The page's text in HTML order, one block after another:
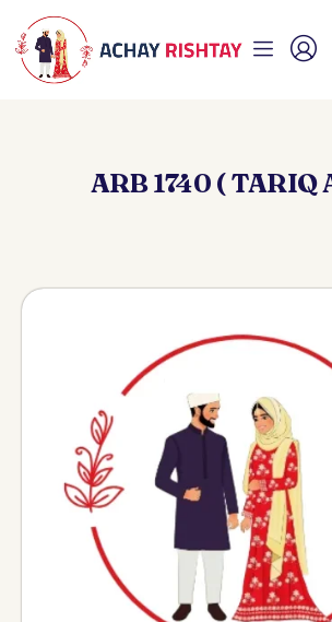
ARB 1740 ( TARIQ